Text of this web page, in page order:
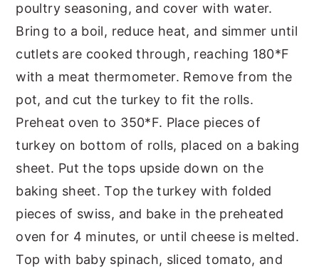
poultry seasoning, and cover with water.
Bring to a boil, reduce heat, and simmer until
cutlets are cooked through, reaching 180*F
with a meat thermometer. Remove from the
pot, and cut the turkey to fit the rolls.
Preheat oven to 350*F. Place pieces of
turkey on bottom of rolls, placed on a baking
sheet. Put the tops upside down on the
baking sheet. Top the turkey with folded
pieces of swiss, and bake in the preheated
oven for 4 minutes, or until cheese is melted.
Top with baby spinach, sliced tomato, and